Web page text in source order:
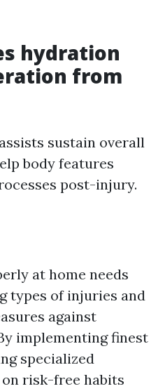
hydration
from
sustain overall
body features
post-injury.
at home needs
types of injuries and
against
implementing finest
specialized
risk-free habits